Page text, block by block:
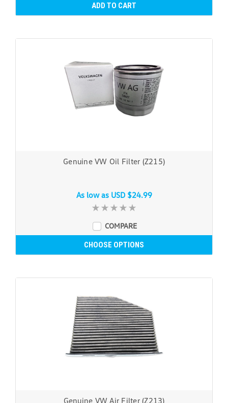
ADD TO CART
Genuine VW Oil Filter (Z215)
As low as USD $24.99
COMPARE
CHOOSE OPTIONS
Genuine VW Air Filter (Z213)